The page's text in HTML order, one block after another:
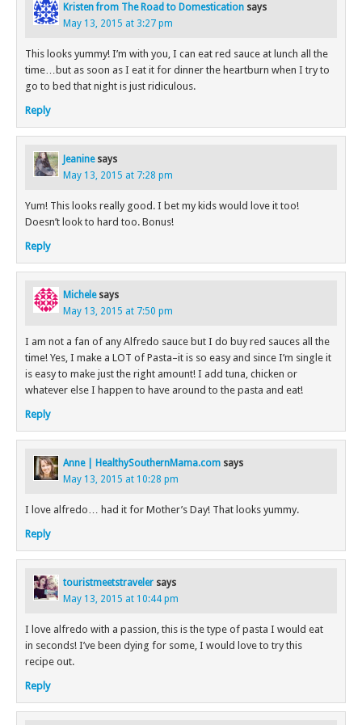
Kristen from The Road to Domestication says
May 13, 2015 at 3:27 pm
This looks yummy! I’m with you, I can eat red sauce at lunch all the
time…but as soon as I eat it for dinner the heartburn when I try to
go to bed that night is just ridiculous.
Reply
Jeanine says
May 13, 2015 at 7:28 pm
Yum! This looks really good. I bet my kids would love it too!
Doesn’t look to hard too. Bonus!
Reply
Michele says
May 13, 2015 at 7:50 pm
I am not a fan of any Alfredo sauce but I do buy red sauces all the
time! Yes, I make a LOT of Pasta–it is so easy and since I’m single it
is easy to make just the right amount! I add tuna, chicken or
whatever else I happen to have around to the pasta and eat!
Reply
Anne | HealthySouthernMama.com says
May 13, 2015 at 10:28 pm
I love alfredo… had it for Mother’s Day! That looks yummy.
Reply
touristmeetstraveler says
May 13, 2015 at 10:44 pm
I love alfredo with a passion, this is the type of pasta I would eat
in seconds! I’ve been dying for some, I would love to try this
recipe out.
Reply